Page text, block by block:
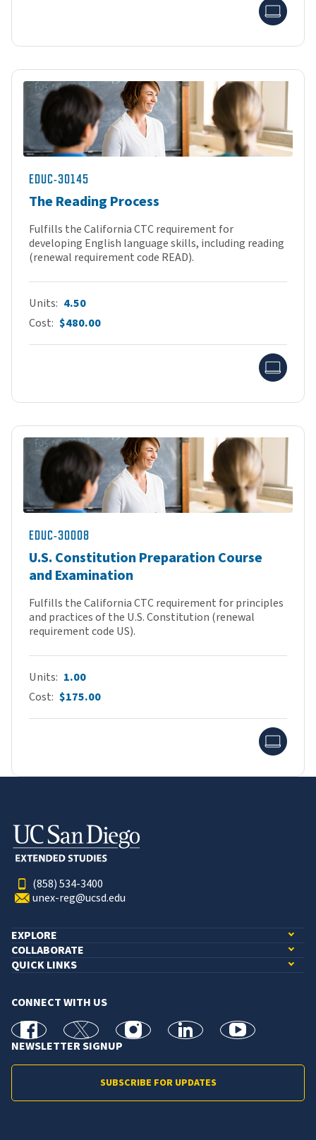
EDUC-30145
The Reading Process
Fulfills the California CTC requirement for
developing English language skills, including reading
(renewal requirement code READ).
Units 4.50
Cost $480.00
EDUC-30008
U.S. Constitution Preparation Course
and Examination
Fulfills the California CTC requirement for principles
and practices of the U.S. Constitution (renewal
requirement code US).
Units 1.00
Cost $175.00
(858) 534-3400
unex-reg@ucsd.edu
EXPLORE
COLLABORATE
QUICK LINKS
CONNECT WITH US
facebook X Instagramlinkedin youtube
NEWSLETTER SIGNUP
SUBSCRIBE FOR UPDATES